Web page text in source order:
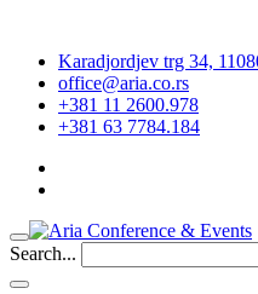
Karadjordjev trg 34,
office@aria.co.rs
+381 11 2600.978
+381 63 7784.184
Search...